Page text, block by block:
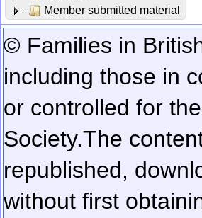
Member submitted material
© Families in
including those in
or controlled for
Society.The
republished,
without first